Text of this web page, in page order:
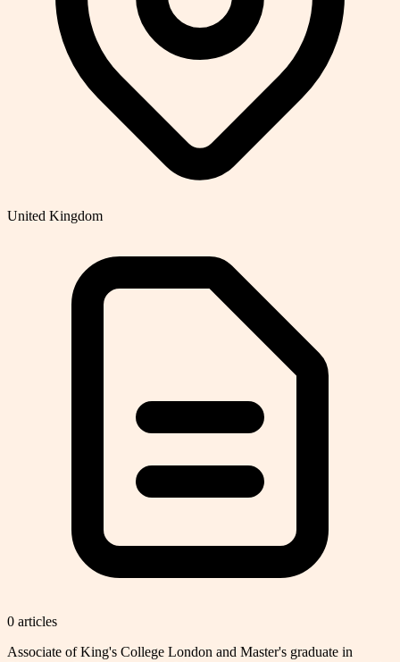
United Kingdom
0 articles
Associate of King's College London and Master's graduate in